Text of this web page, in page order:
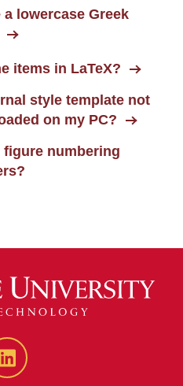
lowercase Greek
items in LaTeX?
style template not
on my PC?
figure numbering
LinkedIn